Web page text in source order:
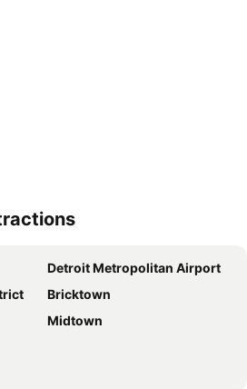
Detroit Metropolitan Airport
Bricktown
Midtown